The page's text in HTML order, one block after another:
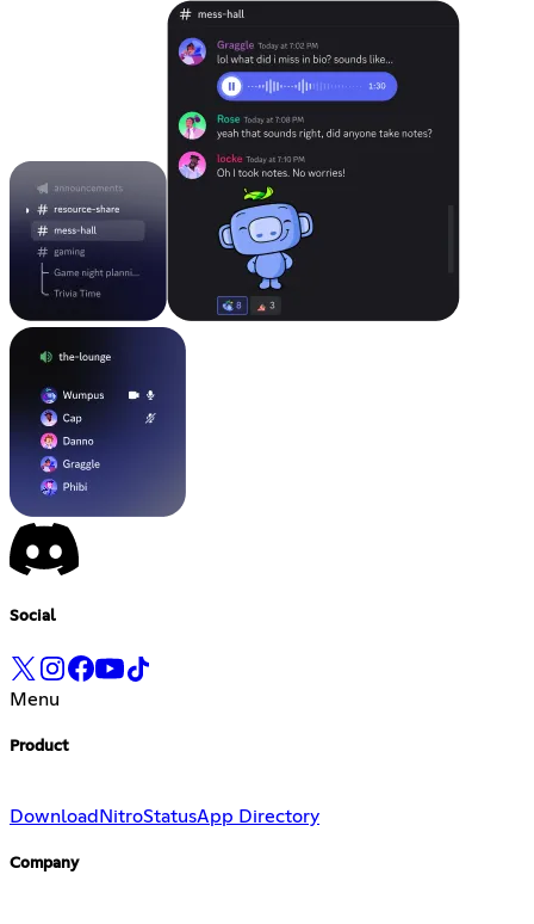
Social
Menu
Product
Download NitroStatusApp Directory
Company